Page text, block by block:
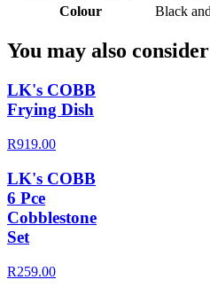
Colour
Black
You may also consider
LK's COBB
Frying Dish
R919.00
LK's COBB
6 Pce
Cobblestone
Set
R259.00